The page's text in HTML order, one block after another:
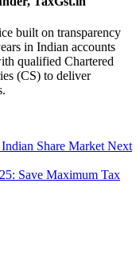
built on transparency
in Indian accounts
qualified Chartered
(CS) to deliver
Share Market Next
Save Maximum Tax